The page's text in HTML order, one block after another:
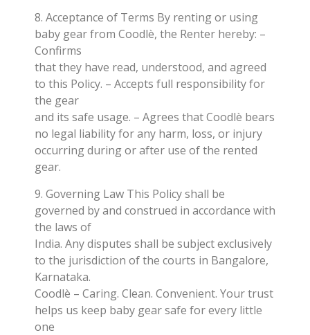
8. Acceptance of Terms By renting or using
baby gear from Coodlè, the Renter hereby: –
Confirms
that they have read, understood, and agreed
to this Policy. – Accepts full responsibility for
the gear
and its safe usage. – Agrees that Coodlè bears
no legal liability for any harm, loss, or injury
occurring during or after use of the rented
gear.
9. Governing Law This Policy shall be
governed by and construed in accordance with
the laws of
India. Any disputes shall be subject exclusively
to the jurisdiction of the courts in Bangalore,
Karnataka.
Coodlè – Caring. Clean. Convenient. Your trust
helps us keep baby gear safe for every little
one